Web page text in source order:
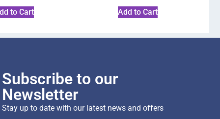
to Cart Add to Cart
Subscribe to our
Newsletter
Stay up to date with our latest news and offers